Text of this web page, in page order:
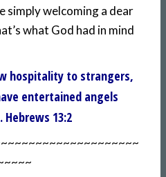
simply welcoming a dear
what God had in mind
hospitality to strangers,
entertained angels
Hebrews 13:2